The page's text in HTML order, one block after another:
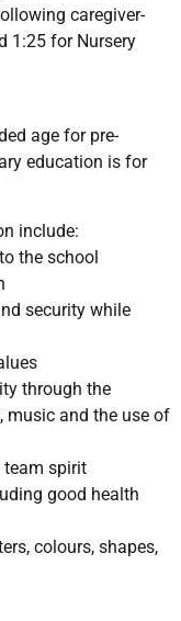
caregiver-
1:25 for Nursery
age for pre-
education is for
include:
the school
security while
through the
music and the use of
team spirit
good health
colours, shapes,